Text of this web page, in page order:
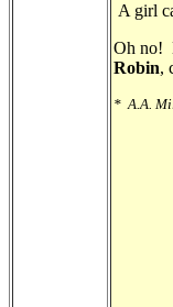
A girl
Oh no!
Robin,
* A.A.